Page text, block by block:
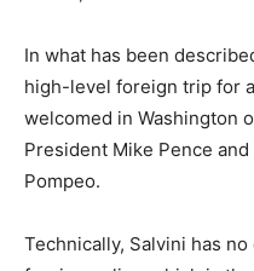
In what has been
high-level foreign trip for
welcomed in Washington
President Mike Pence
Pompeo.
Technically, Salvini has